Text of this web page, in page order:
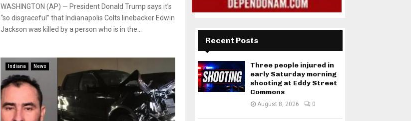
WASHINGTON (AP) — President Donald Trump says it’s
“so disgraceful” that Indianapolis Colts linebacker Edwin
Jackson was killed by a person who is in the...
Indiana News
Recent Posts
Three people injured in
early Saturday morning
shooting at Eddy Street
Commons
August 8, 2026 0